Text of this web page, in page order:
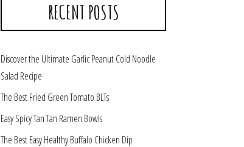
RECENT POSTS
Discover the Ultimate Garlic Peanut Cold Noodle
Salad Recipe
The Best Fried Green Tomato BLTs
Easy Spicy Tan Tan Ramen Bowls
The Best Easy Healthy Buffalo Chicken Dip